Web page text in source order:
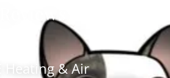
Reviews
Heating & Air